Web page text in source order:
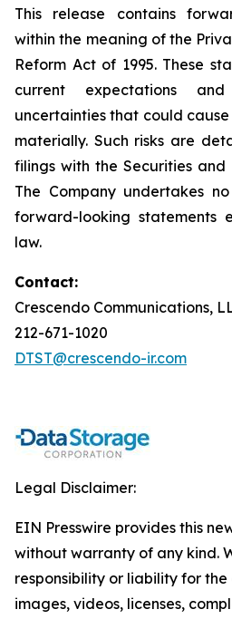
This release contains
within the meaning of the
Reform Act of 1995. These
current expectations
uncertainties that could
materially. Such risks are
filings with the Securities and
The Company undertakes
forward-looking statements
law.
Contact:
Crescendo Communications,
212-671-1020
DTST@crescendo-ir.com
Legal Disclaimer:
EIN Presswire provides this
without warranty of any kind.
responsibility or liability for
images, videos, licenses,